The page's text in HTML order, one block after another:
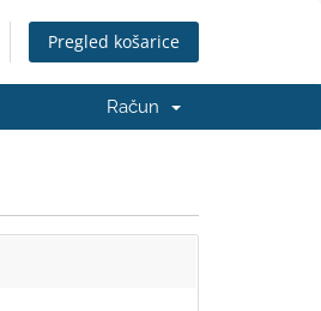
Pregled košarice
Račun